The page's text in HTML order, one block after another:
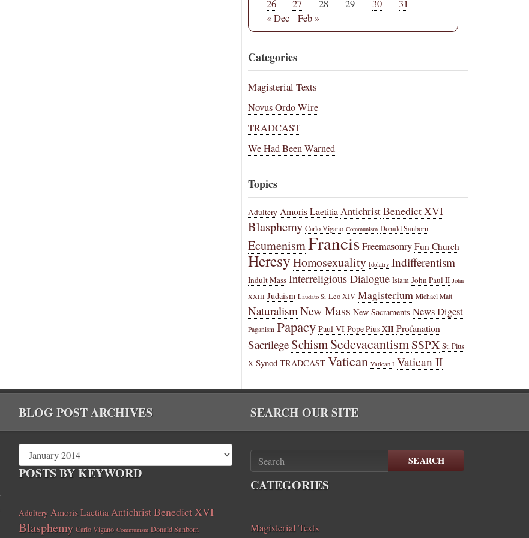
26
27 28 29 30
31
« Dec
Feb »
Categories
Magisterial Texts
Novus Ordo Wire
TRADCAST
We Had Been Warned
Topics
Adultery Amoris Laetitia AntichristBenedict XVI
Blasphemy Carlo Vigano Communism Donald Sanborn
EcumenismFrancisFreemasonry Fun Church
HeresyHomosexuality Idolatry Indifferentism
Indult Mass Interreligious Dialogue Islam John Paul II John
XXIII Judaism Laudato Si Leo XIV Magisterium Michael Matt
NaturalismNew Mass New Sacraments News Digest
Paganism Papacy Paul VI Pope Pius XII Profanation
Sacrilege SchismSedevacantismSSPX St. Pius
X Synod TRADCAST Vatican Vatican I Vatican II
BLOG POST ARCHIVES
POSTS BY KEYWORD
Adultery Amoris Laetitia AntichristBenedict XVI
Blasphemy Carlo Vigano Communism Donald Sanborn
SEARCH OUR SITE
SEARCH
CATEGORIES
Magisterial Texts